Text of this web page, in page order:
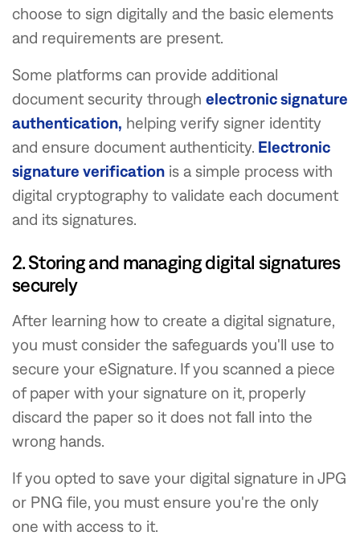
choose to sign digitally and the basic elements
and requirements are present.
Some platforms can provide additional
document security through electronic signature
authentication, helping verify signer identity
and ensure document authenticity. Electronic
signature verification is a simple process with
digital cryptography to validate each document
and its signatures.
2. Storing and managing digital signatures
securely
After learning how to create a digital signature,
you must consider the safeguards you'll use to
secure your eSignature. If you scanned a piece
of paper with your signature on it, properly
discard the paper so it does not fall into the
wrong hands.
If you opted to save your digital signature in JPG
or PNG file, you must ensure you're the only
one with access to it.